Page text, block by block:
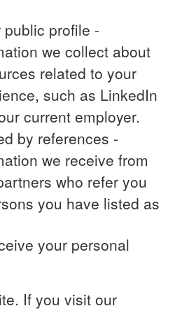
profile -
we collect about
related to your
such as LinkedIn
current employer.
by references -
we receive from
who refer you
you have listed as
your personal
If you visit our